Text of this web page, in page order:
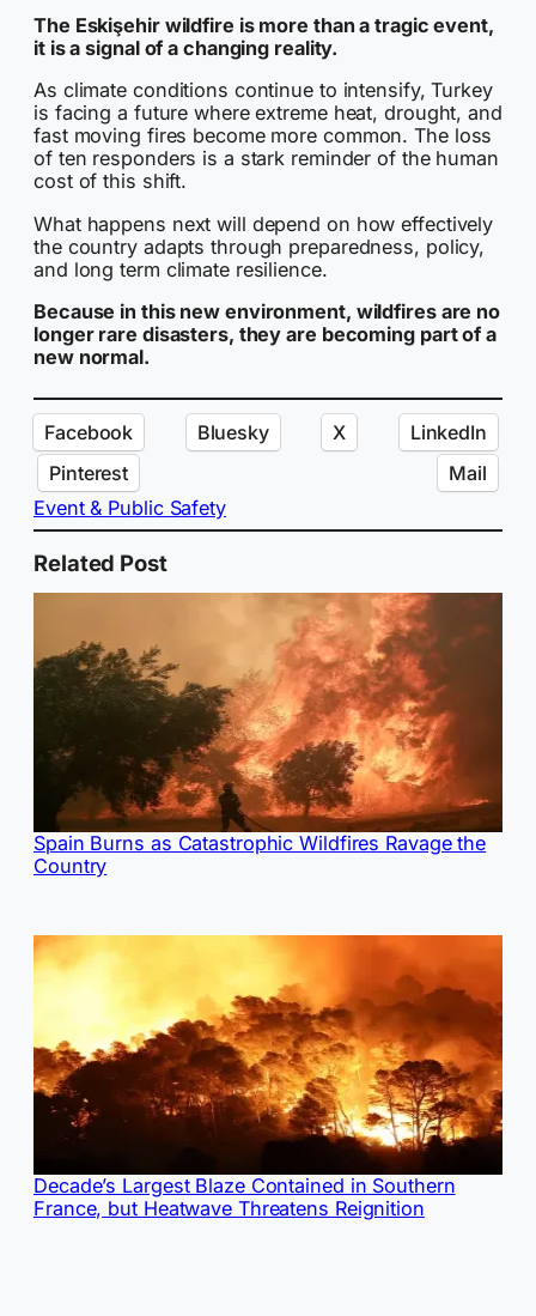
The Eskişehir wildfire is more than a tragic event,
it is a signal of a changing reality.
As climate conditions continue to intensify, Turkey
is facing a future where extreme heat, drought, and
fast moving fires become more common. The loss
of ten responders is a stark reminder of the human
cost of this shift.
What happens next will depend on how effectively
the country adapts through preparedness, policy,
and long term climate resilience.
Because in this new environment, wildfires are no
longer rare disasters, they are becoming part of a
new normal.
Facebook Bluesky X
LinkedIn
Pinterest
Mail
Event & Public Safety
Related Post
Spain Burns as Catastrophic Wildfires Ravage the
Country
Decade’s Largest Blaze Contained in Southern
France, but Heatwave Threatens Reignition